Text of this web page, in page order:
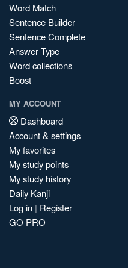
Word Match
Sentence Builder
Sentence Complete
Answer Type
Word collections
Boost
MY ACCOUNT
Dashboard
Account & settings
My favorites
My study points
My study history
Daily Kanji
Log in | Register
GO PRO